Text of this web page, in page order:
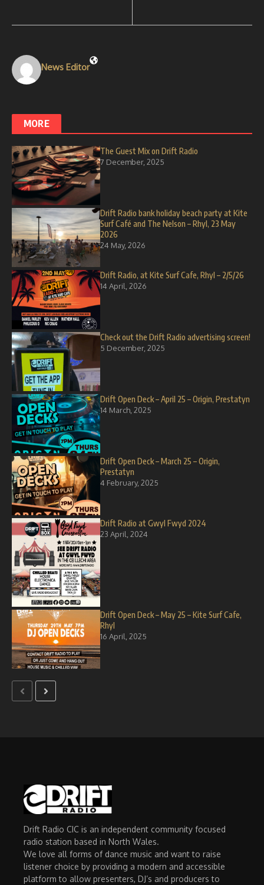
News Editor
MORE
The Guest Mix on Drift Radio
7 December, 2025
Drift Radio bank holiday beach party at Kite
Surf Café and The Nelson – Rhyl, 23 May
2026
24 May, 2026
Drift Radio, at Kite Surf Cafe, Rhyl – 2/5/26
14 April, 2026
Check out the Drift Radio advertising screen!
5 December, 2025
Drift Open Deck – April 25 – Origin, Prestatyn
14 March, 2025
Drift Open Deck – March 25 – Origin,
Prestatyn
4 February, 2025
Drift Radio at Gwyl Fwyd 2024
23 April, 2024
Drift Open Deck – May 25 – Kite Surf Cafe,
Rhyl
16 April, 2025
Drift Radio CIC is an independent community focused
radio station based in North Wales.
We love all forms of dance music and want to raise
listener choice by providing a modern and accessible
platform to allow presenters, DJ’s and producers to